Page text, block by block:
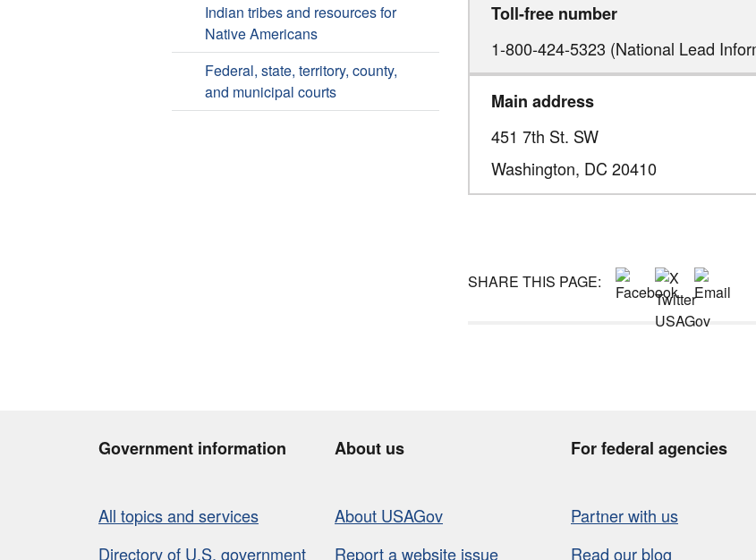
Indian tribes and resources for
Native Americans
Federal, state, territory, county,
and municipal courts
Toll-free number
1-800-424-5323 (National Lead
Main address
451 7th St. SW
Washington, DC 20410
SHARE THIS PAGE:
Government information
All topics and services
Directory of U.S. government
About us
About USAGov
Report a website issue
For federal agencies
Partner with us
Read our blog